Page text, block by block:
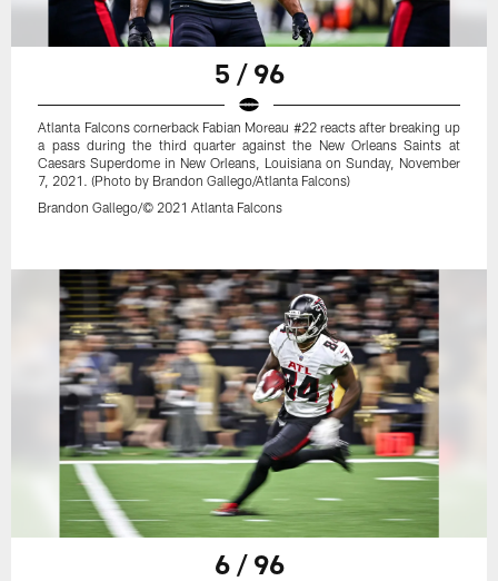
5 / 96
Atlanta Falcons cornerback Fabian Moreau #22 reacts after breaking up
a pass during the third quarter against the New Orleans Saints at
Caesars Superdome in New Orleans, Louisiana on Sunday, November
7, 2021. (Photo by Brandon Gallego/Atlanta Falcons)
Brandon Gallego/© 2021 Atlanta Falcons
6 / 96